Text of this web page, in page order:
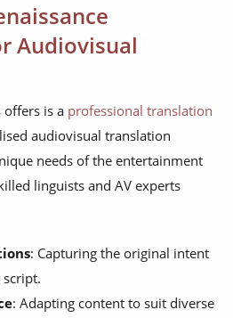
Audiovisual
offers is a professional translation
audiovisual translation
needs of the entertainment
linguists and AV experts
: Capturing the original intent
: Adapting content to suit diverse